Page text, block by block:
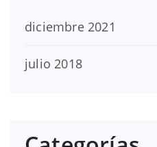
diciembre 2021
julio 2018